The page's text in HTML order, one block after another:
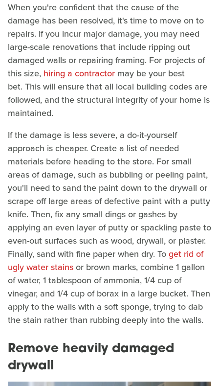
When you're confident that the cause of the
damage has been resolved, it's time to move on to
repairs. If you incur major damage, you may need
large-scale renovations that include ripping out
damaged walls or repairing framing. For projects of
this size, hiring a contractor may be your best
bet. This will ensure that all local building codes are
followed, and the structural integrity of your home is
maintained.
If the damage is less severe, a do-it-yourself
approach is cheaper. Create a list of needed
materials before heading to the store. For small
areas of damage, such as bubbling or peeling paint,
you'll need to sand the paint down to the drywall or
scrape off large areas of defective paint with a putty
knife. Then, fix any small dings or gashes by
applying an even layer of putty or spackling paste to
even-out surfaces such as wood, drywall, or plaster.
Finally, sand with fine paper when dry. Toget rid of
ugly water stainsor brown marks, combine 1 gallon
of water, 1 tablespoon of ammonia, 1/4 cup of
vinegar, and 1/4 cup of borax in a large bucket. Then
apply to the walls with a soft sponge, trying to dab
the stain rather than rubbing deeply into the walls.
Remove heavily damaged
drywall